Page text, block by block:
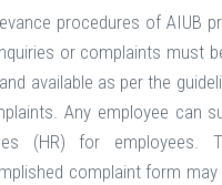
procedures of AIUB
or complaints must
available as per the
Any employee can
(HR) for employees.
complaint form